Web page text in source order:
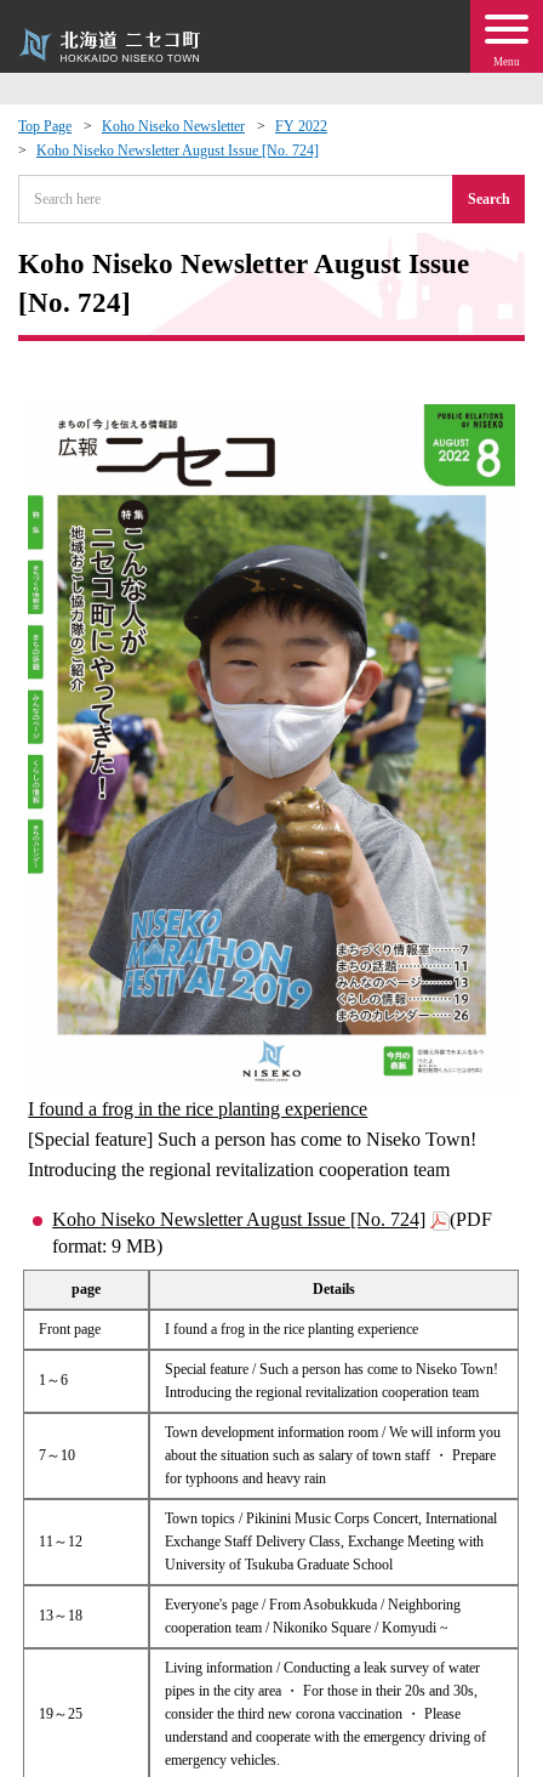
Menu
Top Page Koho Niseko Newsletter
FY 2022
Koho Niseko Newsletter August Issue [No. 724]
Search
Koho Niseko Newsletter August Issue
[No. 724]
I found a frog in the rice planting experience
[Special feature] Such a person has come to Niseko Town!
Introducing the regional revitalization cooperation team
Koho Niseko Newsletter August Issue [No. 724]
(PDF
format: 9 MB)
page Details
Front page I found a frog in the rice planting experience
1～6
Special feature / Such a person has come to Niseko Town!
Introducing the regional revitalization cooperation team
7～10
Town development information room / We will inform you
about the situation such as salary of town staff ・ Prepare
for typhoons and heavy rain
11～12
Town topics / Pikinini Music Corps Concert, International
Exchange Staff Delivery Class, Exchange Meeting with
University of Tsukuba Graduate School
13～18
Everyone's page / From Asobukkuda / Neighboring
cooperation team / Nikoniko Square / Komyudi ~
19～25
Living information / Conducting a leak survey of water
pipes in the city area ・ For those in their 20s and 30s,
consider the third new corona vaccination ・ Please
understand and cooperate with the emergency driving of
emergency vehicles.
Exchange